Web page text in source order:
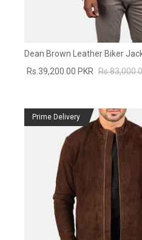
Dean Brown Leather Biker
Rs.39,200.00 PKR
Prime Delivery